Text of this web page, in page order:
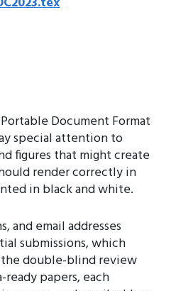
Document Format
special attention to
figures that might create
render correctly in
in black and white.
and email addresses
submissions, which
double-blind review
ready papers, each